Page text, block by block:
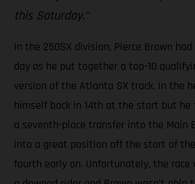
this Saturday.”
In the 250SX division, Pierce Brown
day as he put together a top-10
version of the Atlanta SX track. In the
himself back in 14th at the start but he
a seventh-place transfer into the Main
into a great position off the start of
fourth early on. Unfortunately, the race